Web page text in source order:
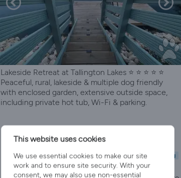
Lakeside Retreat at Tallington Lakes ⭐️ ⭐️ ⭐️ ⭐️ ⭐️
Peaceful, rural, lakeside & multiple dog friendly
with enclosed garden, extensive outside space,
including private hot tub, Wi-Fi & parking.
Sleeps 5 2 Bedrooms
Child Friendly Pet Friendly Wifi/Internet Air Con
Parking
Hot Tub
Garden
This website uses cookies
We use essential cookies to make our site
work and to ensure site security. With your
consent, we may also use non-essential